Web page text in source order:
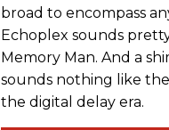
broad to encompass
Echoplex sounds
Memory Man. And a
sounds nothing like
the digital delay era.